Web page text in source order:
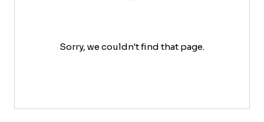
Sorry, we couldn't find that page.